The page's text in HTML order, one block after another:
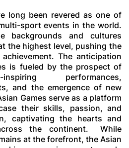
long been revered as one of
sport events in the world.
backgrounds and cultures
the highest level, pushing the
The anticipation
is fueled by the prospect of
performances,
and the emergence of new
Games serve as a platform
their skills, passion, and
captivating the hearts and
the continent.
While
at the forefront, the Asian